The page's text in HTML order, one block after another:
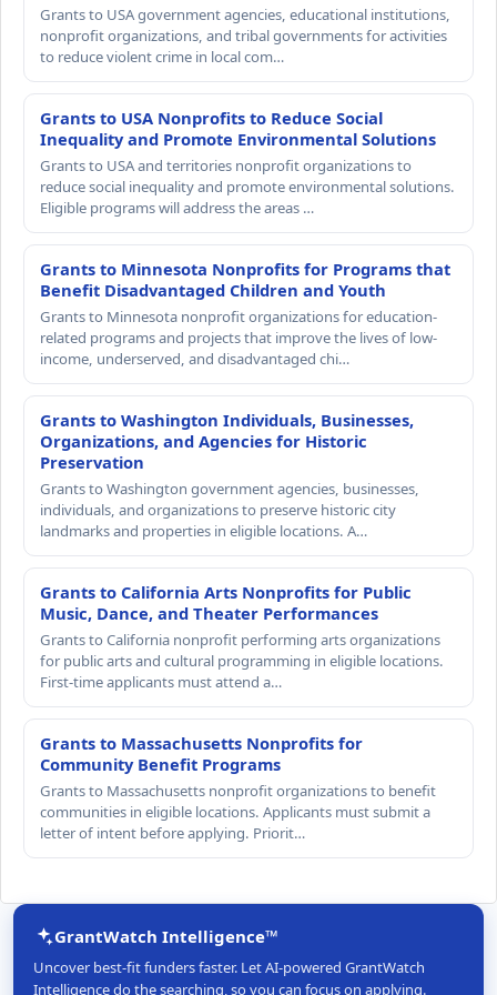
Grants to USA government agencies, educational institutions,
nonprofit organizations, and tribal governments for activities
to reduce violent crime in local com…
Grants to USA Nonprofits to Reduce Social
Inequality and Promote Environmental Solutions
Grants to USA and territories nonprofit organizations to
reduce social inequality and promote environmental solutions.
Eligible programs will address the areas …
Grants to Minnesota Nonprofits for Programs that
Benefit Disadvantaged Children and Youth
Grants to Minnesota nonprofit organizations for education-
related programs and projects that improve the lives of low-
income, underserved, and disadvantaged chi…
Grants to Washington Individuals, Businesses,
Organizations, and Agencies for Historic
Preservation
Grants to Washington government agencies, businesses,
individuals, and organizations to preserve historic city
landmarks and properties in eligible locations. A…
Grants to California Arts Nonprofits for Public
Music, Dance, and Theater Performances
Grants to California nonprofit performing arts organizations
for public arts and cultural programming in eligible locations.
First-time applicants must attend a…
Grants to Massachusetts Nonprofits for
Community Benefit Programs
Grants to Massachusetts nonprofit organizations to benefit
communities in eligible locations. Applicants must submit a
letter of intent before applying. Priorit…
GrantWatch Intelligence™
Uncover best-fit funders faster. Let AI-powered GrantWatch
Intelligence do the searching, so you can focus on applying.